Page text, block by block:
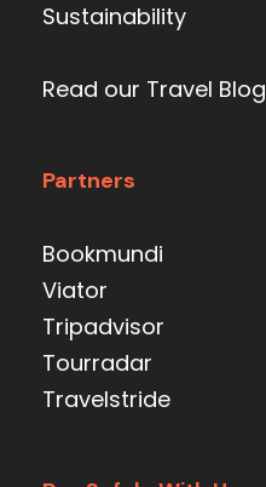
Sustainability
Read our Travel Blog
Partners
Bookmundi
Viator
Tripadvisor
Tourradar
Travelstride